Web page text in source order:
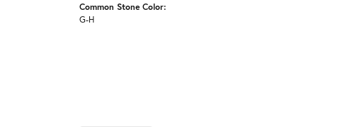
Common Stone Color:
G-H